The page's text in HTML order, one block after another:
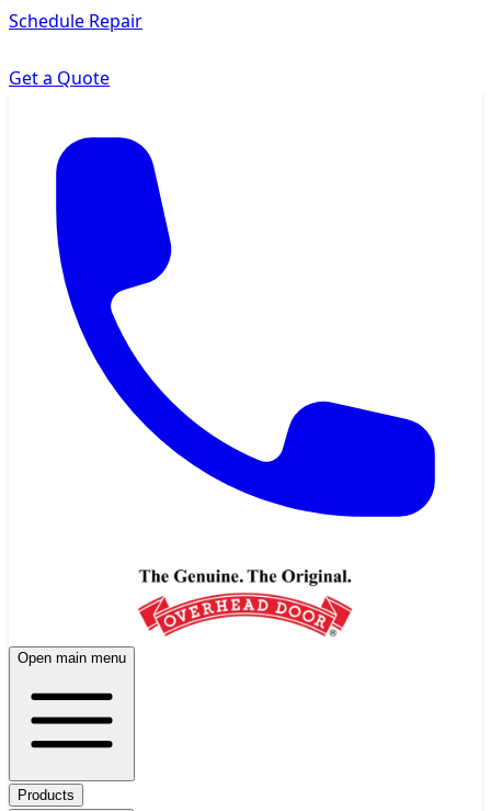
Schedule Repair
Get a Quote
Open main menu
Products